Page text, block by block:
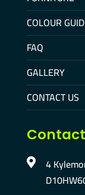
COLOUR
FAQ
GALLERY
CONTACT US

4